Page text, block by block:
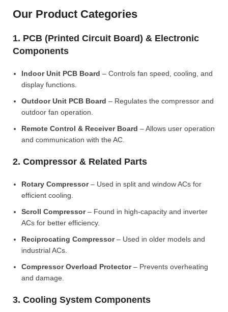
Our Product Categories
1. PCB (Printed Circuit Board) & Electronic
Components
Indoor Unit PCB Board – Controls fan speed, cooling, and
display functions.
Outdoor Unit PCB Board – Regulates the compressor and
outdoor fan operation.
Remote Control & Receiver Board – Allows user operation
and communication with the AC.
2. Compressor & Related Parts
Rotary Compressor– Used in split and window ACs for
efficient cooling.
Scroll Compressor– Found in high-capacity and inverter
ACs for better efficiency.
Reciprocating Compressor– Used in older models and
industrial ACs.
Compressor Overload Protector– Prevents overheating
and damage.
3. Cooling System Components